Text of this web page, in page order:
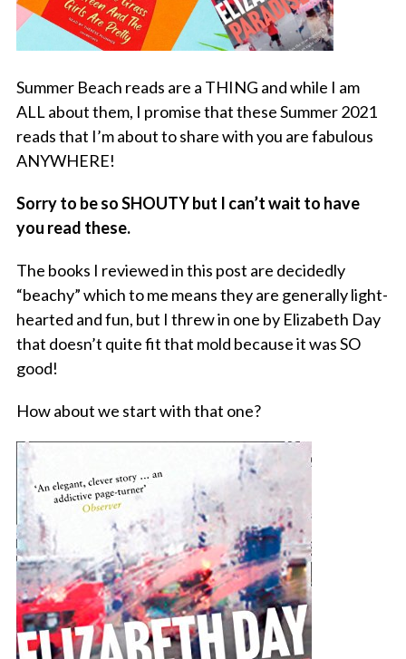
Summer Beach reads are a THING and while I am
ALL about them, I promise that these Summer 2021
reads that I’m about to share with you are fabulous
ANYWHERE!
Sorry to be so SHOUTY but I can’t wait to have
you read these.
The books I reviewed in this post are decidedly
“beachy” which to me means they are generally light-
hearted and fun, but I threw in one by Elizabeth Day
that doesn’t quite fit that mold because it was SO
good!
How about we start with that one?